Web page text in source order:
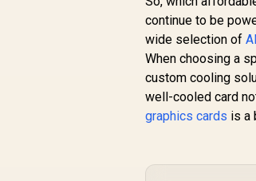
continue to be
wide selection of
When choosing a
custom cooling
well-cooled card
graphics cards is a